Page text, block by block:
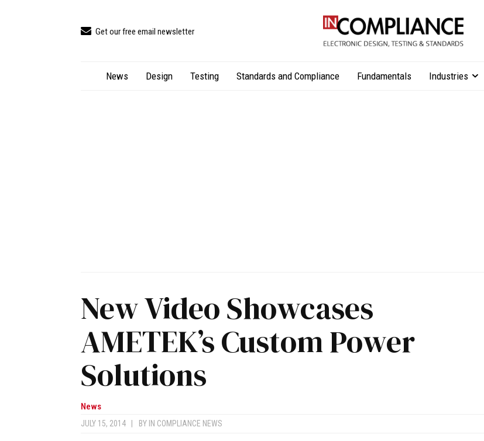
Get our free email newsletter
News Design Testing Standards and Compliance Fundamentals Industries
New Video Showcases
AMETEK’s Custom Power
Solutions
News
JULY 15, 2014 BY IN COMPLIANCE NEWS